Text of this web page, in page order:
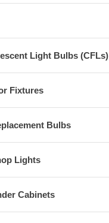
Light Bulbs (CFLs)
Fixtures
Bulbs
Lights
Cabinets